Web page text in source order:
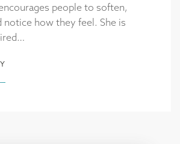
people to soften,
notice how they feel. She is